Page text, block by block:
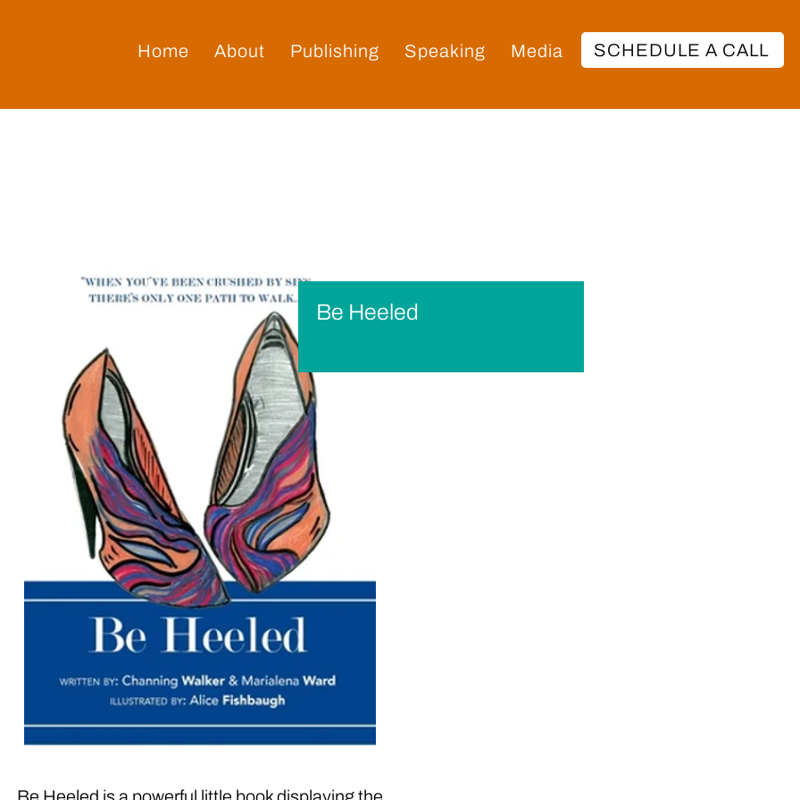
Home About Publishing Speaking Media SCHEDULE A CALL
Be Heeled